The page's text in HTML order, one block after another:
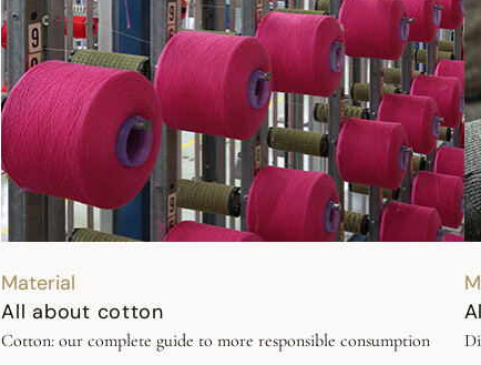
Material
All about cotton
Cotton: our complete guide to more responsible consumption